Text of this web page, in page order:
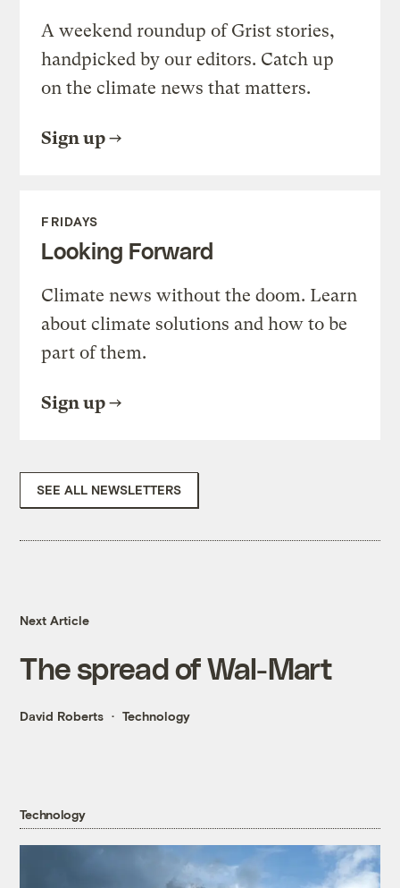
A weekend roundup of Grist stories,
handpicked by our editors. Catch up
on the climate news that matters.
Sign up
FRIDAYS
Looking Forward
Climate news without the doom. Learn
about climate solutions and how to be
part of them.
Sign up
SEE ALL NEWSLETTERS
Next Article
The spread of Wal-Mart
David Roberts Technology
Technology